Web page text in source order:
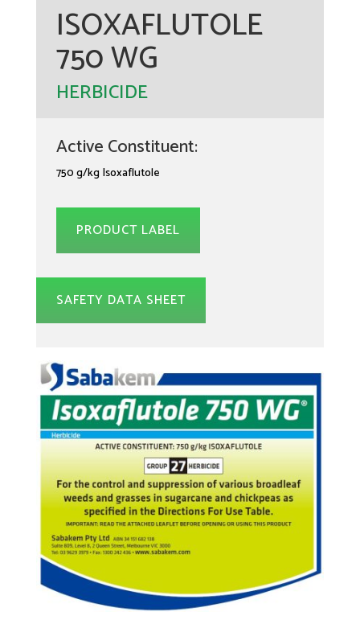
ISOXAFLUTOLE
750 WG
HERBICIDE
Active Constituent:
750 g/kg Isoxaflutole
PRODUCT LABEL
SAFETY DATA SHEET